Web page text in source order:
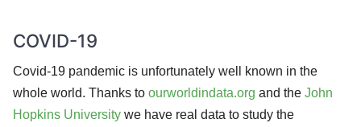
COVID-19
Covid-19 pandemic is unfortunately well known in the
whole world. Thanks to ourworldindata.org and the John
Hopkins University we have real data to study the